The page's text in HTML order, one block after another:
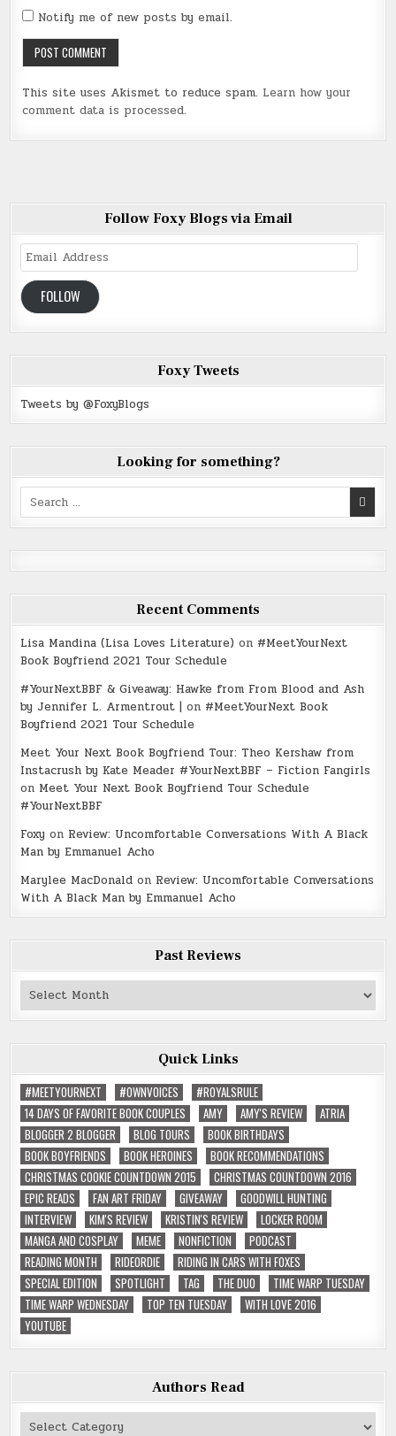
Notify me of new posts by email.
This site uses Akismet to reduce spam. Learn how your
comment data is processed.
Follow Foxy Blogs via Email
Email
Address
FOLLOW
Foxy Tweets
Tweets by @FoxyBlogs
Looking for something?
Search
for:
Recent Comments
Lisa Mandina (Lisa Loves Literature) on #MeetYourNext
Book Boyfriend 2021 Tour Schedule
#YourNextBBF & Giveaway: Hawke from From Blood and Ash
by Jennifer L. Armentrout | on #MeetYourNext Book
Boyfriend 2021 Tour Schedule
Meet Your Next Book Boyfriend Tour: Theo Kershaw from
Instacrush by Kate Meader #YourNextBBF – Fiction Fangirls
on Meet Your Next Book Boyfriend Tour Schedule
#YourNextBBF
Foxy on Review: Uncomfortable Conversations With A Black
Man by Emmanuel Acho
Marylee MacDonald on Review: Uncomfortable Conversations
With A Black Man by Emmanuel Acho
Past Reviews
Past
Reviews
Quick Links
#MEETYOURNEXT
#OWNVOICES
#ROYALSRULE
14 DAYS OF FAVORITE BOOK COUPLES
AMY AMY'S REVIEW
ATRIA
BLOGGER 2 BLOGGER
BLOG TOURS
BOOK BIRTHDAYS
BOOK BOYFRIENDS
BOOK HEROINES
BOOK RECOMMENDATIONS
CHRISTMAS COOKIE COUNTDOWN 2015
CHRISTMAS COUNTDOWN 2016
EPIC READS
FAN ART FRIDAY GIVEAWAY
GOODWILL HUNTING
INTERVIEW
KIM'S REVIEW KRISTIN'S REVIEW
LOCKER ROOM
MANGA AND COSPLAY
MEME NONFICTION
PODCAST
READING MONTH
RIDEORDIE
RIDING IN CARS WITH FOXES
SPECIAL EDITION
SPOTLIGHT TAG THE DUO
TIME WARP TUESDAY
TIME WARP WEDNESDAY
TOP TEN TUESDAY
WITH LOVE 2016
YOUTUBE
Authors Read
Authors